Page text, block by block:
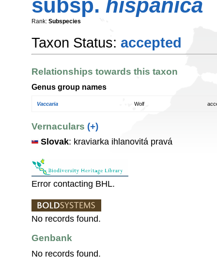
subsp. hispanica
Rank: Subspecies
Taxon Status: accepted
Relationships towards this taxon
Genus group names
Vaccaria Wolf
Vernaculars (+)
Slovak: kraviarka ihlanovitá pravá
Error contacting BHL.
No records found.
Genbank
No records found.